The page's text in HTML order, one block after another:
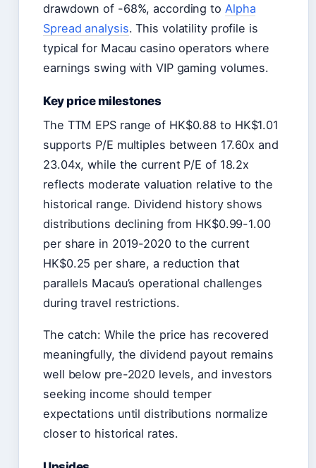
drawdown of -68%, according to Alpha
Spread analysis. This volatility profile is
typical for Macau casino operators where
earnings swing with VIP gaming volumes.
Key price milestones
The TTM EPS range of HK$0.88 to HK$1.01
supports P/E multiples between 17.60x and
23.04x, while the current P/E of 18.2x
reflects moderate valuation relative to the
historical range. Dividend history shows
distributions declining from HK$0.99-1.00
per share in 2019-2020 to the current
HK$0.25 per share, a reduction that
parallels Macau’s operational challenges
during travel restrictions.
The catch: While the price has recovered
meaningfully, the dividend payout remains
well below pre-2020 levels, and investors
seeking income should temper
expectations until distributions normalize
closer to historical rates.